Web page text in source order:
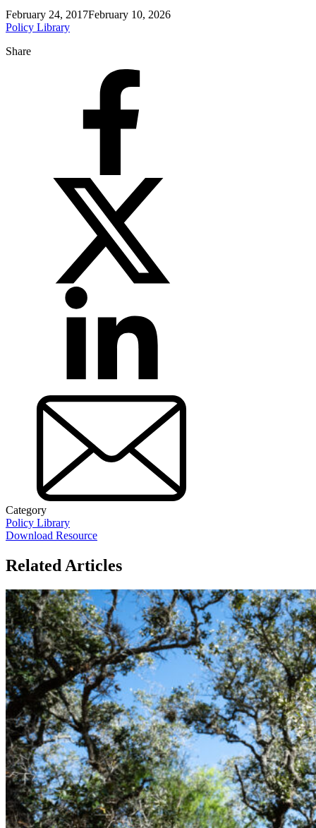
February 24, 2017February 10, 2026
Policy Library
Share
Category
Policy Library
Download Resource
Related Articles